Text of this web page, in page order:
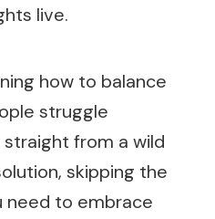
live.
how to balance
struggle
from a wild
skipping the
need to embrace